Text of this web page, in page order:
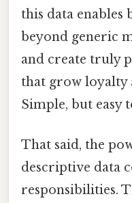
this data enables
beyond generic
and create truly
that grow loyalty
Simple, but easy
That said, the
descriptive data
responsibilities.